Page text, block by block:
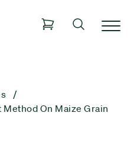
On Maize Grain